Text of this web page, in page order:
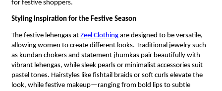
for festive shoppers.
Styling Inspiration for the Festive Season
The festive lehengas at Zeel Clothingare designed to be versatile,
allowing women to create different looks. Traditional jewelry such
as kundan chokers and statement jhumkas pair beautifully with
vibrant lehengas, while sleek pearls or minimalist accessories suit
pastel tones. Hairstyles like fishtail braids or soft curls elevate the
look, while festive makeup—ranging from bold lips to subtle